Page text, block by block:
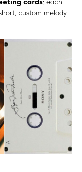
cards: each
custom melody